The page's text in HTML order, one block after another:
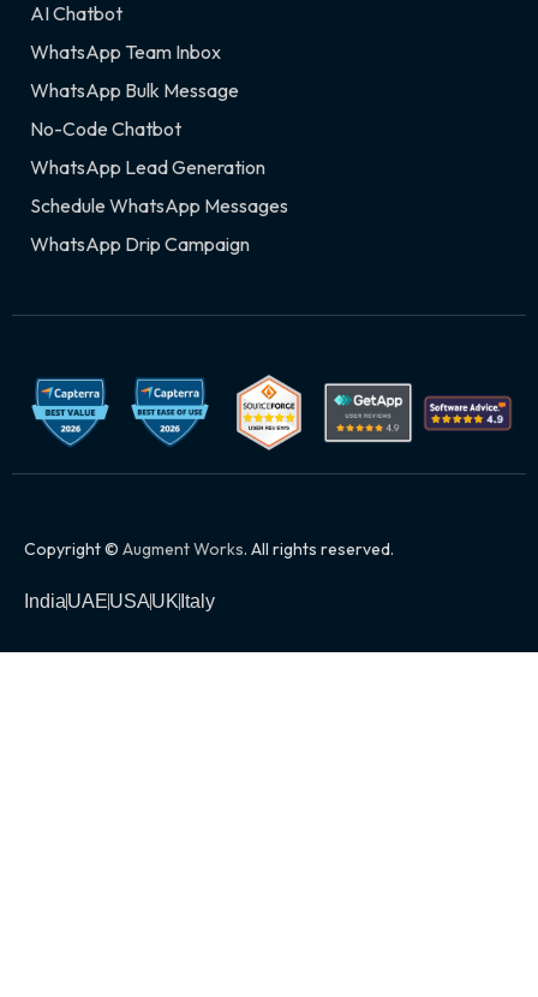
AI Chatbot
WhatsApp Team Inbox
WhatsApp Bulk Message
No-Code Chatbot
WhatsApp Lead Generation
Schedule WhatsApp Messages
WhatsApp Drip Campaign
Copyright © Augment Works. All rights reserved.
IndiaUAEUSAUK Italy